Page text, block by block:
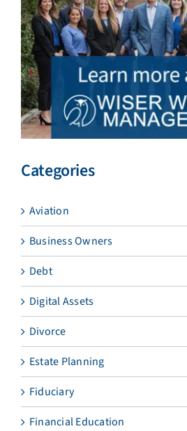
Categories
Aviation
Business Owners
Debt
Digital Assets
Divorce
Estate Planning
Fiduciary
Financial Education